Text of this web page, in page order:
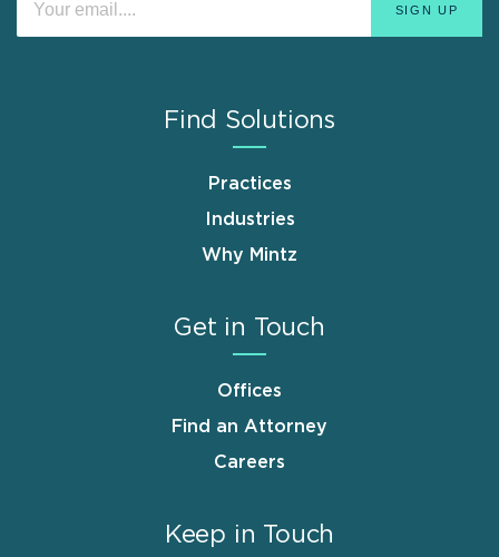
Find Solutions
Practices
Industries
Why Mintz
Get in Touch
Offices
Find an Attorney
Careers
Keep in Touch